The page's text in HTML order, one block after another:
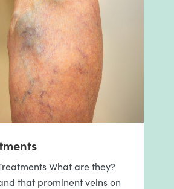
What are they?
that prominent veins on